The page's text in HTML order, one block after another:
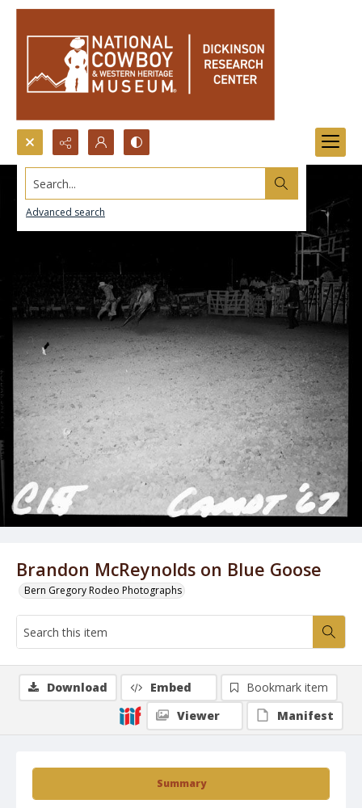
Search...
Advanced search
Brandon McReynolds on Blue Goose
Bern Gregory Rodeo Photographs
Summary
Download Embed
Bookmark item
Viewer
Manifest